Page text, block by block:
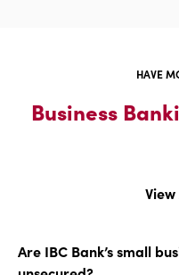
HAVE
Business
View
View
Are IBC Bank’s small